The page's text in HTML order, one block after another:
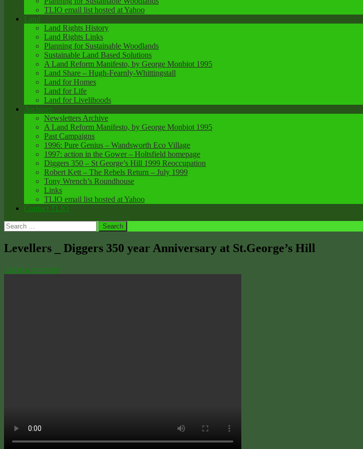
TLIO email list hosted at Yahoo
Land
Land Rights History
Land Rights Links
Planning for Sustainable Woodlands
Sustainable Land Based Solutions
A Land Reform Manifesto, by George Monbiot 1995
Land Share – Hugh-Fearnly-Whittingstall
Land for Homes
Land for Life
Land for Livelihoods
Archives
Newsletters Archive
A Land Reform Manifesto, by George Monbiot 1995
Past Campaigns
1996: Pure Genius – Wandsworth Eco Village
1997: action in the Gower – Holtsfield homepage
Diggers 350 – St George’s Hill 1999 Reoccupation
Robert Kett – The Rebels Return – July 1999
Tony Wrench’s Roundhouse
Links
TLIO email list hosted at Yahoo
Contact TLIO
Search
for:
Levellers _ Diggers 350 year Anniversary at St.George’s Hill
Leave a comment